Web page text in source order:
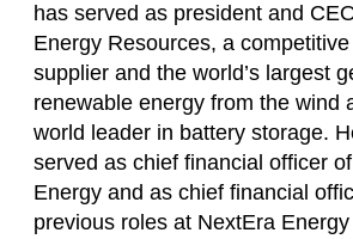
has served as president and
Energy Resources, a
supplier and the world’s largest
renewable energy from the wind
world leader in battery storage.
served as chief financial officer
Energy and as chief financial
previous roles at NextEra